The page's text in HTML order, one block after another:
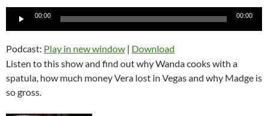
00:00 00:00
Podcast: Play in new window | Download
Listen to this show and find out why Wanda cooks with a
spatula, how much money Vera lost in Vegas and why Madge is
so gross.